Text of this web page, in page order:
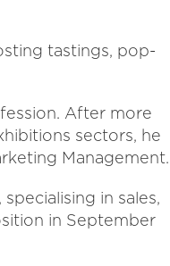
tastings, pop-
After more
sectors, he
Management.
in sales,
in September